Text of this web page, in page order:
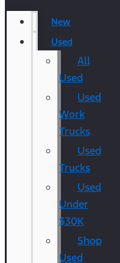
New
Used
All
Used
Used
Work
Trucks
Used
Trucks
Used
Under
$30K
Shop
Used